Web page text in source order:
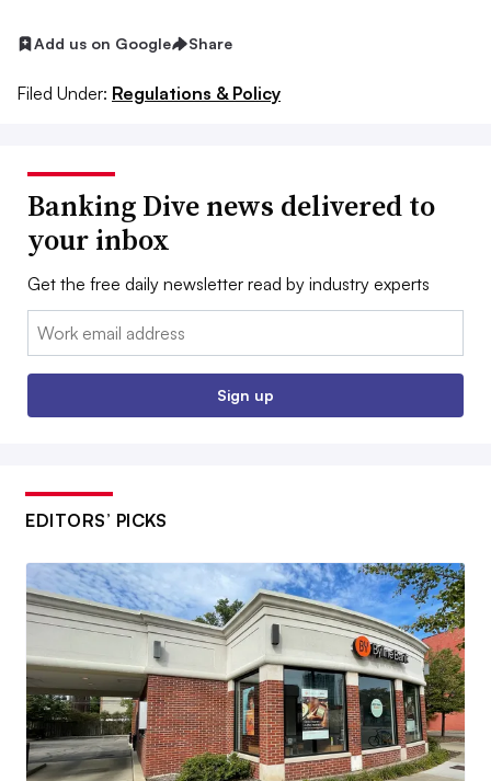
Add us on Google Share
Filed Under: Regulations & Policy
Banking Dive news delivered to
your inbox
Get the free daily newsletter read by industry experts
Email:
Sign up
EDITORS’ PICKS